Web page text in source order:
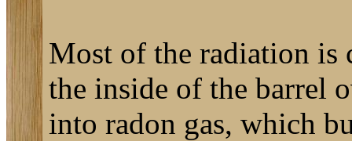
Most of the radiation is
the inside of the barrel
into radon gas, which